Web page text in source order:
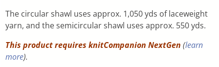
The circular shawl uses approx. 1,050 yds of laceweight
yarn, and the semicircular shawl uses approx. 550 yds.
This product requires knitCompanion NextGen (learn
more).